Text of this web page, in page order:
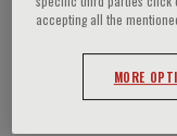
accepting all the
MORE